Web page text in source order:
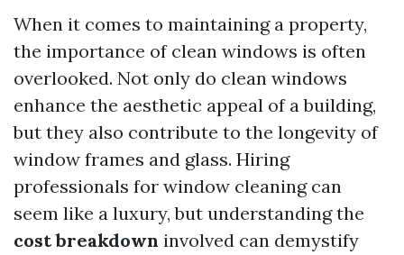
When it comes to maintaining a property,
the importance of clean windows is often
overlooked. Not only do clean windows
enhance the aesthetic appeal of a building,
but they also contribute to the longevity of
window frames and glass. Hiring
professionals for window cleaning can
seem like a luxury, but understanding the
cost breakdown involved can demystify